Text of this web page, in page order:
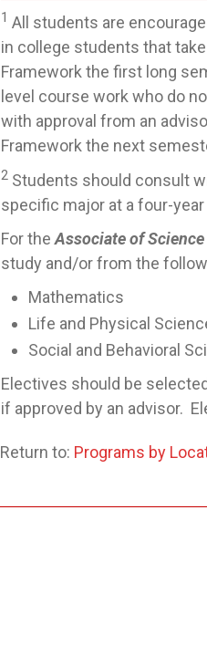
1 All students are
in college students that
Framework the first long
level course work who do
with approval from an
Framework the next
2 Students should consult
specific major at a four-
For the Associate of Science
study and/or from the
Mathematics
Life and Physical
Social and Behavioral
Electives should be
if approved by an advisor.
Return to: Programs by